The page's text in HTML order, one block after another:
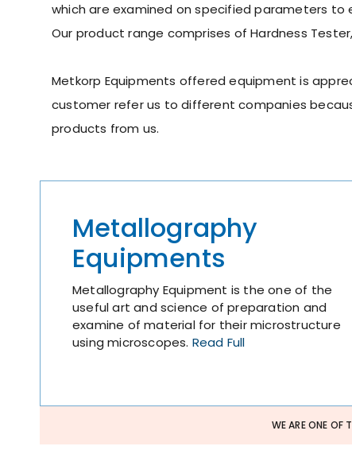
which are examined on specified parameters
Our product range comprises of Hardness
Metkorp Equipments offered equipment is
customer refer us to different companies
products from us.
Metallography
Equipments
Metallography Equipment is the one of the
useful art and science of preparation and
examine of material for their microstructure
using microscopes. Read Full
WE ARE ONE OF